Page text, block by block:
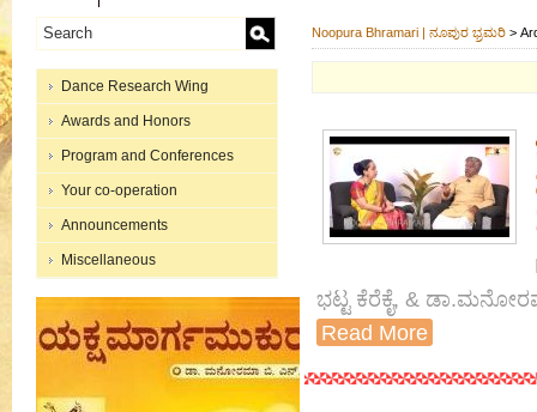
Dance Research Wing
Awards and Honors
Program and Conferences
Your co-operation
Announcements
Miscellaneous
Noopura Bhramari | ನೂಪುರ ಭ್ರಮರಿ >
ಭಟ್ಟ ಕೆರೆಕೈ, &
Read More